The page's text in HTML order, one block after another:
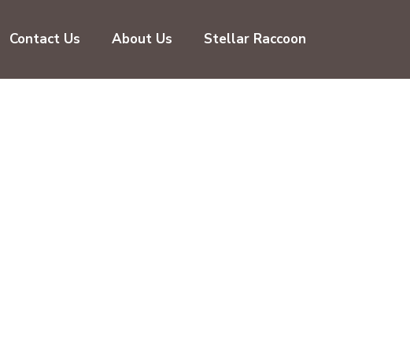
Contact Us About Us Stellar Raccoon